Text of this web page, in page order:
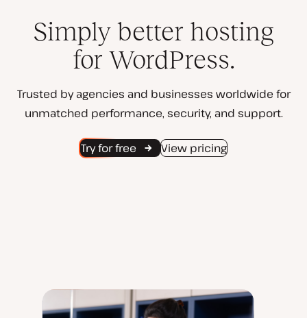
Simply better hosting
for WordPress.
Trusted by agencies and businesses worldwide for
unmatched performance, security, and support.
Try for free View pricing